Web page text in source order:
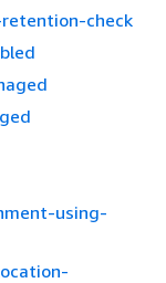
check
using-